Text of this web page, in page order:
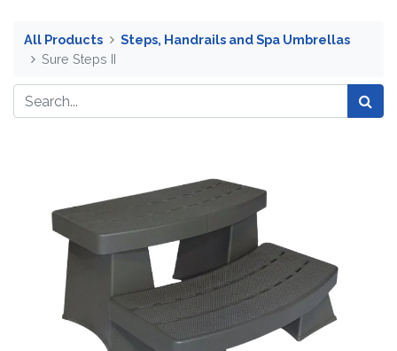
All Products
Steps, Handrails and Spa Umbrellas
Sure Steps II